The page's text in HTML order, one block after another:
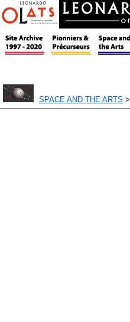
SPACE AND THE ARTS >